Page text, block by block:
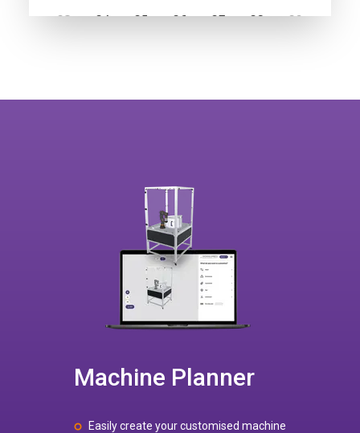
Machine Planner
Easily create your customised machine